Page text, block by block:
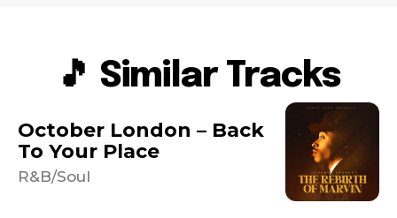
🎵 Similar Tracks
October London – Back
To Your Place
R&B/Soul